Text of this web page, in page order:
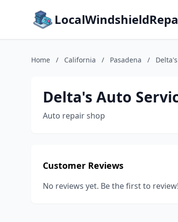
Home / California / Pasadena /
Delta's Auto
Auto repair shop
Customer Reviews
No reviews yet. Be the first to review!